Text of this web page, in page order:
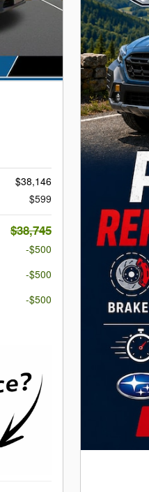
$38,146
$599
$38,745
-$500
-$500
-$500